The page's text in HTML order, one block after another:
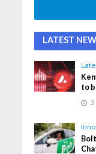
LATEST
to
3